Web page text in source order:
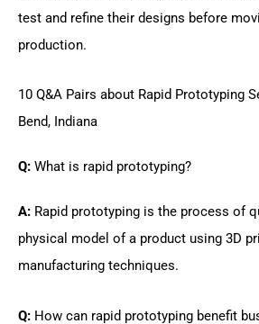
test and refine their designs before
production.
10 Q&A Pairs about Rapid Prototyping
Bend, Indiana
Q: What is rapid prototyping?
A: Rapid prototyping is the process of
physical model of a product using 3D
manufacturing techniques.
Q: How can rapid prototyping benefit